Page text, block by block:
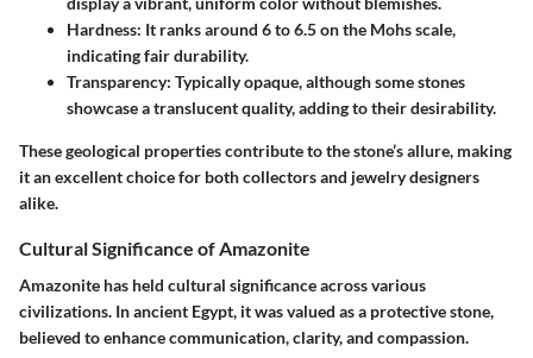
Hardness: It ranks around 6 to 6.5 on the Mohs scale,
indicating fair durability.
Transparency: Typically opaque, although some stones
showcase a translucent quality, adding to their desirability.
These geological properties contribute to the stone’s allure, making
it an excellent choice for both collectors and jewelry designers
alike.
Cultural Significance of Amazonite
Amazonite has held cultural significance across various
civilizations. In ancient Egypt, it was valued as a protective stone,
believed to enhance communication, clarity, and compassion.